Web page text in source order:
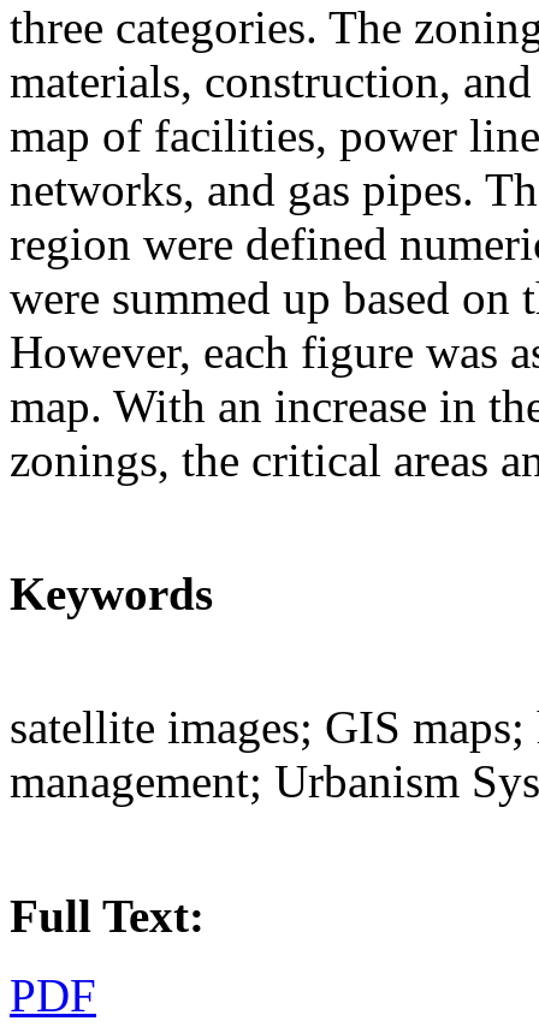
three categories. The
materials, construction,
map of facilities, power
networks, and gas pipes.
region were defined
were summed up based on
However, each figure was
map. With an increase in
zonings, the critical areas
Keywords
satellite images; GIS
management; Urbanism
Full Text:
PDF